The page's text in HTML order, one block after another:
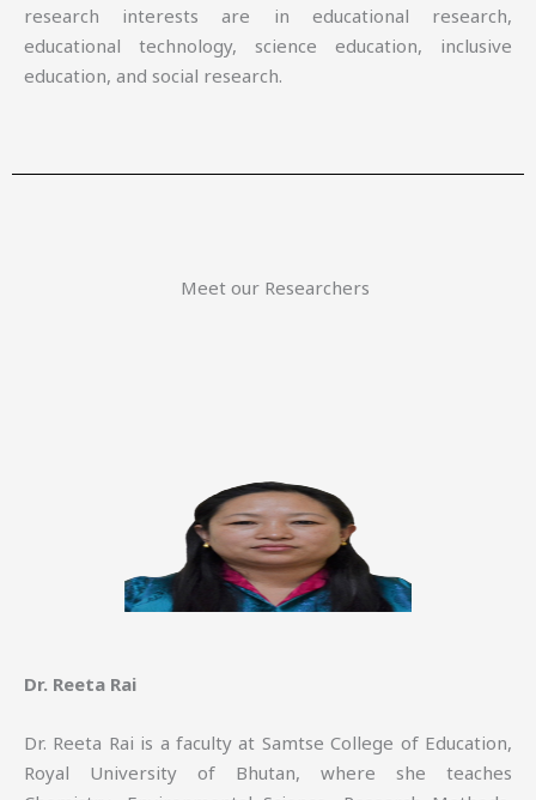
research interests are in educational research,
educational technology, science education, inclusive
education, and social research.
Meet our Researchers
Dr. Reeta Rai
Dr. Reeta Rai is a faculty at Samtse College of Education,
Royal University of Bhutan, where she teaches